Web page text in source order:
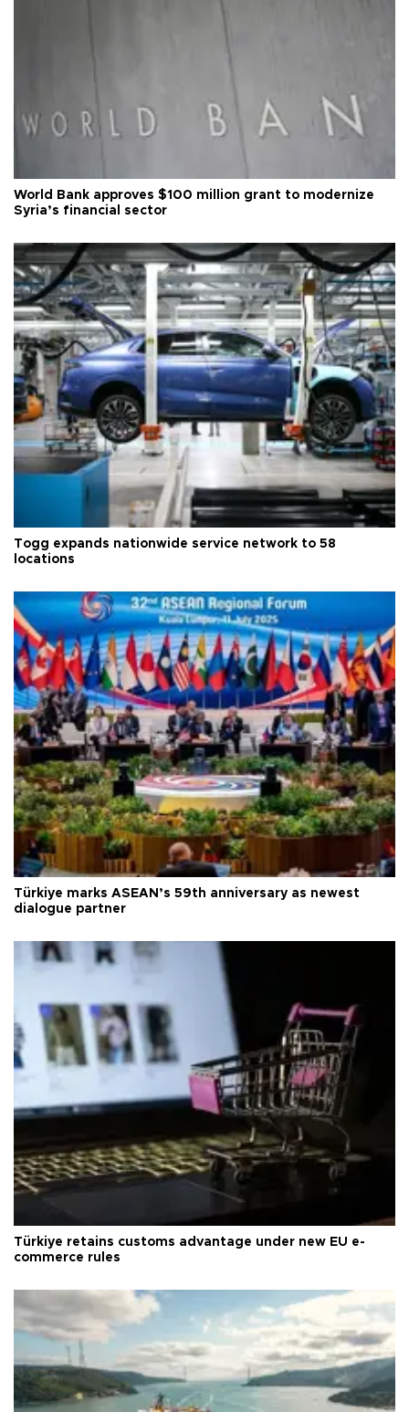
World Bank approves $100 million grant to modernize
Syria’s financial sector
Togg expands nationwide service network to 58
locations
Türkiye marks ASEAN’s 59th anniversary as newest
dialogue partner
Türkiye retains customs advantage under new EU e-
commerce rules